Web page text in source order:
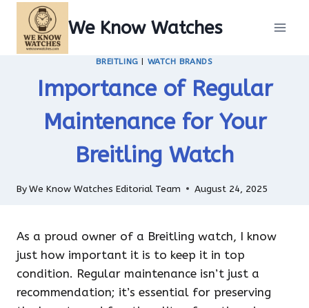
content
We Know Watches
BREITLING WATCH BRANDS
Importance of Regular
Maintenance for Your
Breitling Watch
ByWe Know Watches Editorial Team August 24, 2025
As a proud owner of a Breitling watch, I know
just how important it is to keep it in top
condition. Regular maintenance isn’t just a
recommendation; it’s essential for preserving